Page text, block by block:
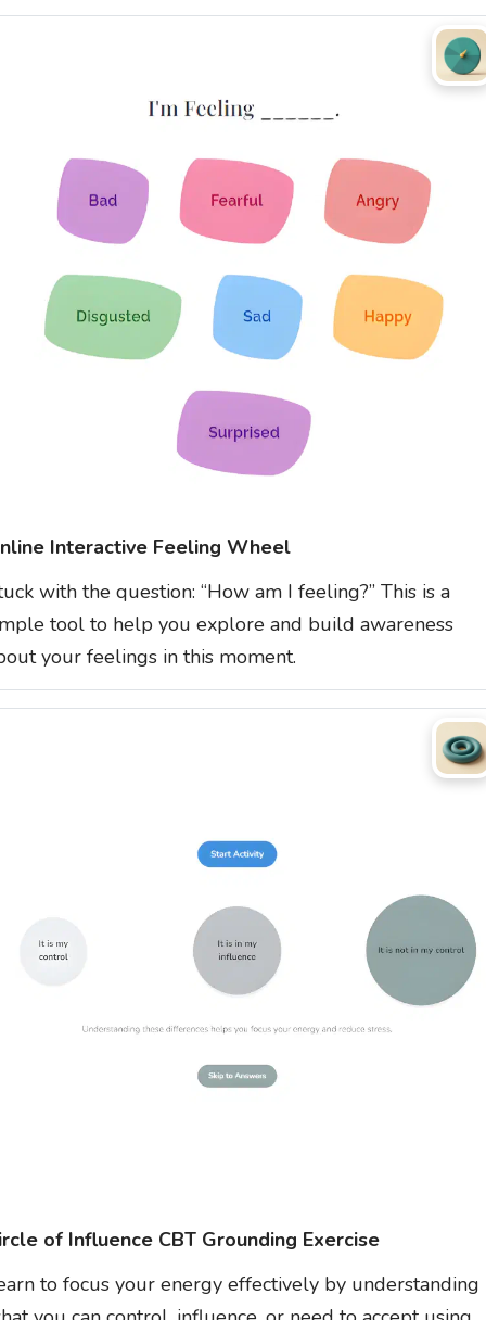
Interactive Feeling Wheel
with the question: “How am I feeling?” This is a
tool to help you explore and build awareness
your feelings in this moment.
of Influence CBT Grounding Exercise
to focus your energy effectively by understanding